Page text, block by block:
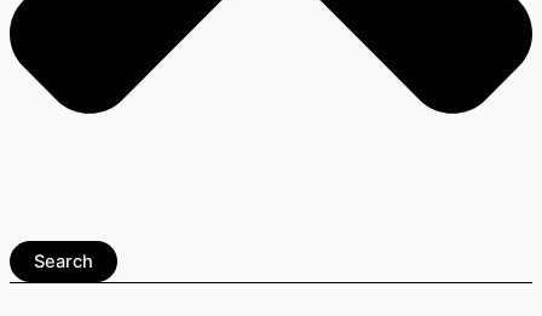
Search